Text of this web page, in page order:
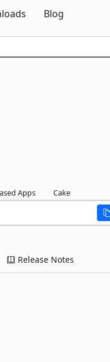
Blog
Apps Cake
Release Notes